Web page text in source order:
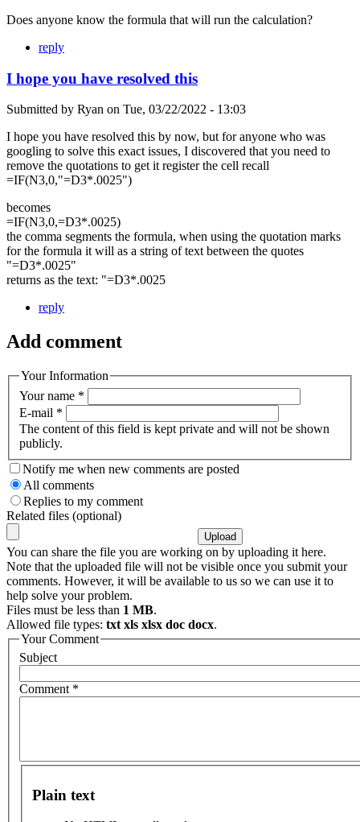
Does anyone know the formula that will run the calculation?
reply
I hope you have resolved this
Submitted by Ryan on Tue, 03/22/2022 - 13:03
I hope you have resolved this by now, but for anyone who was
googling to solve this exact issues, I discovered that you need to
remove the quotations to get it register the cell recall
=IF(N3,0,"=D3*.0025")
becomes
=IF(N3,0,=D3*.0025)
the comma segments the formula, when using the quotation marks
for the formula it will as a string of text between the quotes
"=D3*.0025"
returns as the text: "=D3*.0025
reply
Add comment
Your Information
Your name *
E-mail *
The content of this field is kept private and will not be shown
publicly.
Notify me when new comments are posted
All comments
Replies to my comment
Related files (optional)
You can share the file you are working on by uploading it here.
Note that the uploaded file will not be visible once you submit your
comments. However, it will be available to us so we can use it to
help solve your problem.
Files must be less than 1 MB.
Allowed file types: txt xls xlsx doc docx.
Your Comment
Subject
Comment *
Plain text